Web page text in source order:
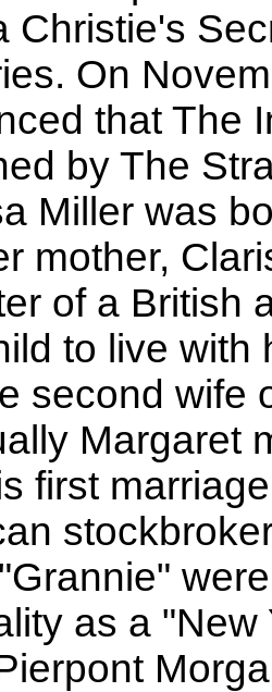
Christie's
On
that The
by The
Miller was
mother,
of a British
to live with
second wife
Margaret
first
as a